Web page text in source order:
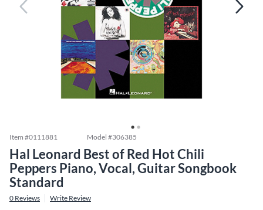
Item #0111881 Model #306385
Hal Leonard Best of Red Hot Chili
Peppers Piano, Vocal, Guitar Songbook
Standard
0 Reviews Write Review